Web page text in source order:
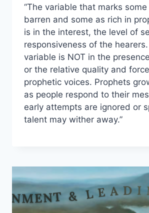
“The variable that marks
barren and some as rich in
is in the interest, the level of
responsiveness of the
variable is NOT in the
or the relative quality and
prophetic voices. Prophets
as people respond to their
early attempts are ignored or
talent may wither away.”